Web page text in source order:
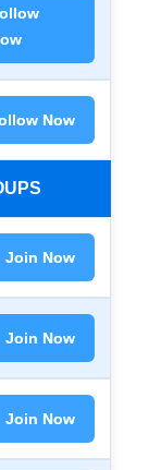
Now
Join Now
Join Now
Join Now